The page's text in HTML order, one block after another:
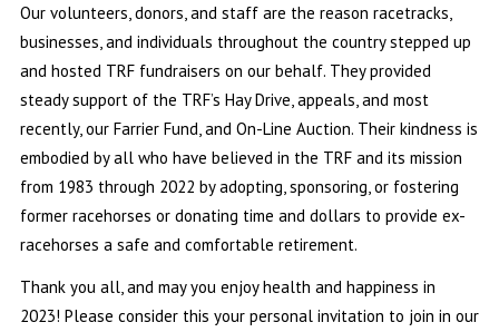
Our volunteers, donors, and staff are the reason racetracks,
businesses, and individuals throughout the country stepped up
and hosted TRF fundraisers on our behalf. They provided
steady support of the TRF’s Hay Drive, appeals, and most
recently, our Farrier Fund, and On-Line Auction. Their kindness is
embodied by all who have believed in the TRF and its mission
from 1983 through 2022 by adopting, sponsoring, or fostering
former racehorses or donating time and dollars to provide ex-
racehorses a safe and comfortable retirement.
Thank you all, and may you enjoy health and happiness in
2023! Please consider this your personal invitation to join in our